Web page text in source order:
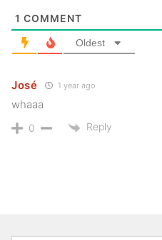
1 COMMENT
Oldest
José 1 year ago
whaaa
0 Reply